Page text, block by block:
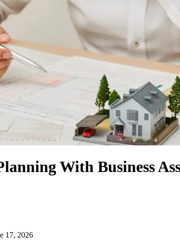
With Business
17, 2026